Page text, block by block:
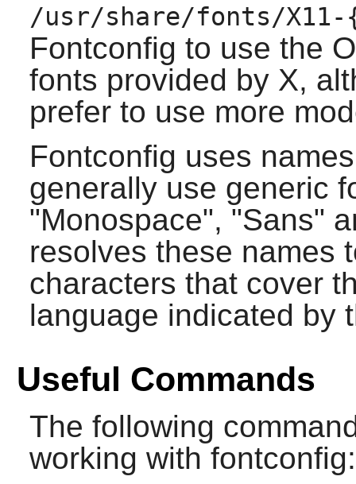
/usr/share/fonts/X11-
Fontconfig to use the
fonts provided by X,
prefer to use more
Fontconfig uses
generally use generic
"Monospace", "Sans"
resolves these names
characters that cover
language indicated by
Useful Commands
The following
working with fontconfig: